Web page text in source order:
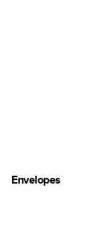
Envelopes